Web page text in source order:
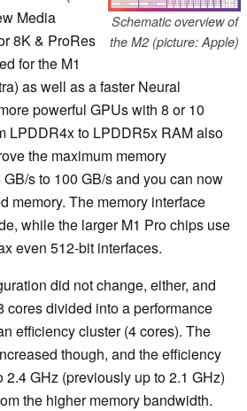
Schematic overview of
the M2 (picture: Apple)
Media
8K & ProRes
for the M1
as well as a faster Neural
powerful GPUs with 8 or 10
LPDDR4x to LPDDR5x RAM also
the maximum memory
s to 100 GB/s and you can now
memory. The memory interface
while the larger M1 Pro chips use
even 512-bit interfaces.
did not change, either, and
cores divided into a performance
efficiency cluster (4 cores). The
though, and the efficiency
GHz (previously up to 2.1 GHz)
the higher memory bandwidth.